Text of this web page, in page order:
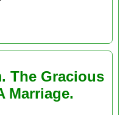
The Gracious
Marriage.